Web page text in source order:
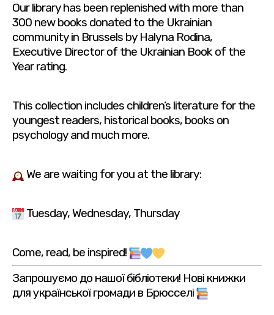
Our library has been replenished with more than
300 new books donated to the Ukrainian
community in Brussels by Halyna Rodina,
Executive Director of the Ukrainian Book of the
Year rating.
This collection includes children’s literature for the
youngest readers, historical books, books on
psychology and much more.
We are waiting for you at the library:
Tuesday, Wednesday, Thursday
Come, read, be inspired!
Запрошуємо до нашої бібліотеки! Нові книжки
для української громади в Брюсселі